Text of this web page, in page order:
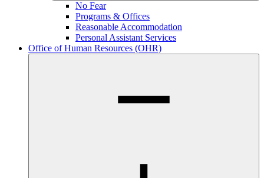
No Fear
Programs & Offices
Reasonable Accommodation
Personal Assistant Services
Office of Human Resources (OHR)